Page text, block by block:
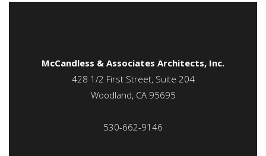
McCandless & Associates Architects, Inc.
428 1/2 First Street, Suite 204
Woodland, CA 95695
530-662-9146